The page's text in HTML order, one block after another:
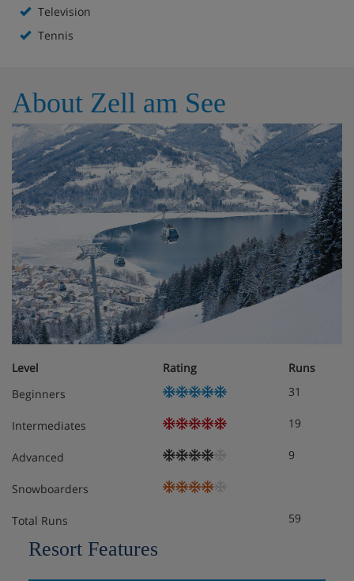
Television
Tennis
About Zell am See
Level Rating
Runs
Beginners
31
Intermediates 19
Advanced 9
Snowboarders
Total Runs 59
Resort Features